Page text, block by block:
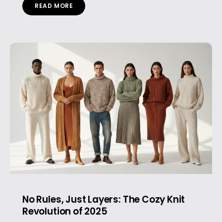
READ MORE
No Rules, Just Layers: The Cozy Knit
Revolution of 2025